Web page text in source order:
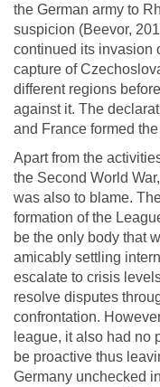
the German army to
suspicion (Beevor,
continued its invasion
capture of
different regions
against it. The
and France formed
Apart from the
the Second World
was also to blame.
formation of the
be the only body that
amicably settling
escalate to crisis
resolve disputes
confrontation.
league, it also had no
be proactive thus
Germany unchecked